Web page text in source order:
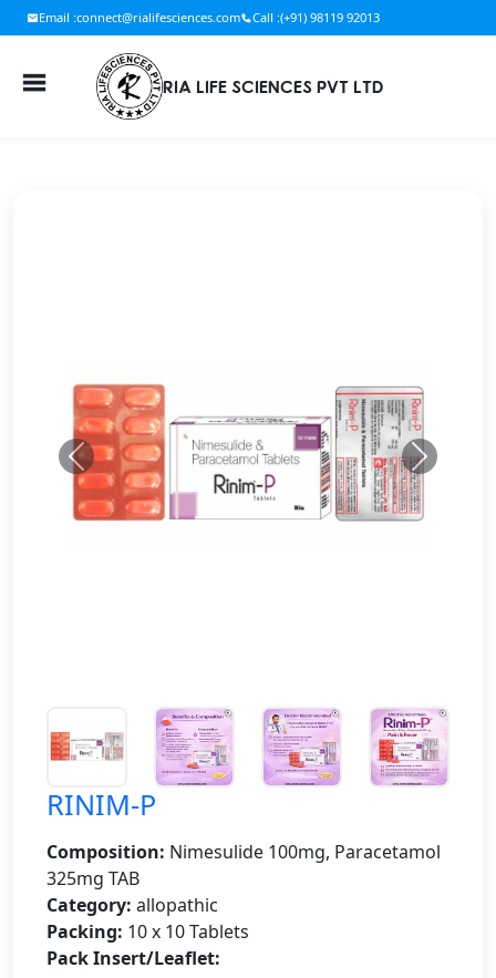
Email :connect@rialifesciences.com Call :(+91) 98119 92013
RIA LIFE SCIENCES PVT LTD
RINIM-P
Composition: Nimesulide 100mg, Paracetamol
325mg TAB
Category: allopathic
Packing: 10 x 10 Tablets
Pack Insert/Leaflet: